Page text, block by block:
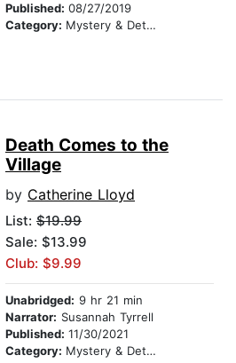
Published: 08/27/2019
Category: Mystery & Detective
Death Comes to the
Village
by Catherine Lloyd
List: $19.99
Sale: $13.99
Club: $9.99
Unabridged: 9 hr 21 min
Narrator: Susannah Tyrrell
Published: 11/30/2021
Category: Mystery & Detective